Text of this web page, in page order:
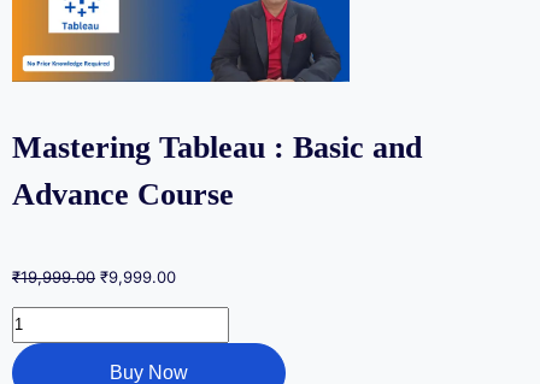
Mastering Tableau : Basic and
Advance Course
₹19,999.00 ₹9,999.00
Buy Now